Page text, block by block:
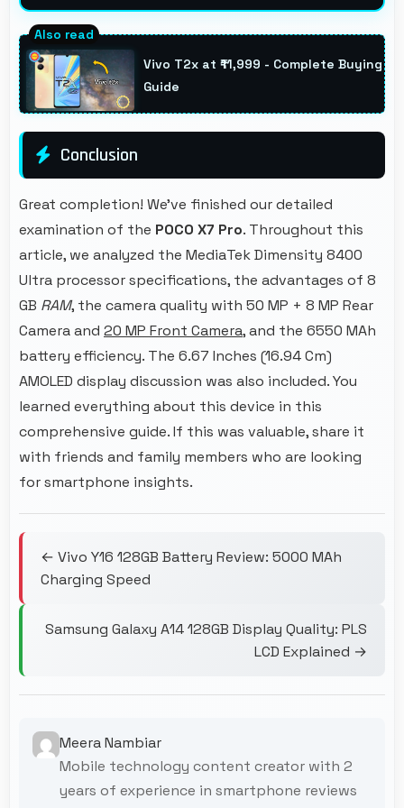
Yes, 20 MP Front Camera creates portrait
selfies with attractive background blur
highlighting subjects.Vivo T2x at ₹11,999 - Complete Buying
Guide
Conclusion
Great completion! We've finished our detailed
examination of the POCO X7 Pro. Throughout this
article, we analyzed the MediaTek Dimensity 8400
Ultra processor specifications, the advantages of 8
GB RAM, the camera quality with 50 MP + 8 MP Rear
Camera and 20 MP Front Camera, and the 6550 MAh
battery efficiency. The 6.67 Inches (16.94 Cm)
AMOLED display discussion was also included. You
learned everything about this device in this
comprehensive guide. If this was valuable, share it
with friends and family members who are looking
for smartphone insights.
← Vivo Y16 128GB Battery Review: 5000 MAh
Charging Speed
Samsung Galaxy A14 128GB Display Quality: PLS
LCD Explained →
Meera Nambiar
Mobile technology content creator with 2
years of experience in smartphone reviews